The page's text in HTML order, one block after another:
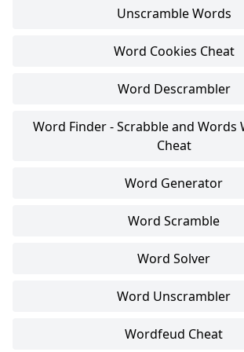
Unscramble Words
Word Cookies Cheat
Word Descrambler
Word Finder - Scrabble and Words
Cheat
Word Generator
Word Scramble
Word Solver
Word Unscrambler
Wordfeud Cheat